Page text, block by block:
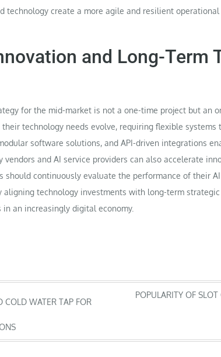
technology create a more agile and resilient
and Long-Term
for the mid-market is not a one-time project but an
their technology needs evolve, requiring flexible
software solutions, and API-driven integrations
and AI service providers can also accelerate
should continuously evaluate the performance of their
aligning technology investments with long-term
an increasingly digital economy.
COLD WATER TAP FOR
POPULARITY OF